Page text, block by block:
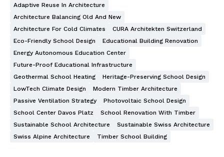
Adaptive Reuse In Architecture
Architecture Balancing Old And New
Architecture For Cold Climates
CURA Architekten Switzerland
Eco-Friendly School Design
Educational Building Renovation
Energy Autonomous Education Center
Future-Proof Educational Infrastructure
Geothermal School Heating
Heritage-Preserving School Design
LowTech Climate Design
Modern Timber Architecture
Passive Ventilation Strategy
Photovoltaic School Design
School Center Davos Platz
School Renovation With Timber
Sustainable School Architecture
Sustainable Swiss Architecture
Swiss Alpine Architecture
Timber School Building